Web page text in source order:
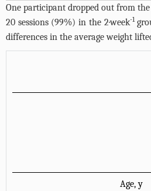
One participant dropped out from the
20 sessions (99%) in the 2·week-1
differences in the average weight
Age, y